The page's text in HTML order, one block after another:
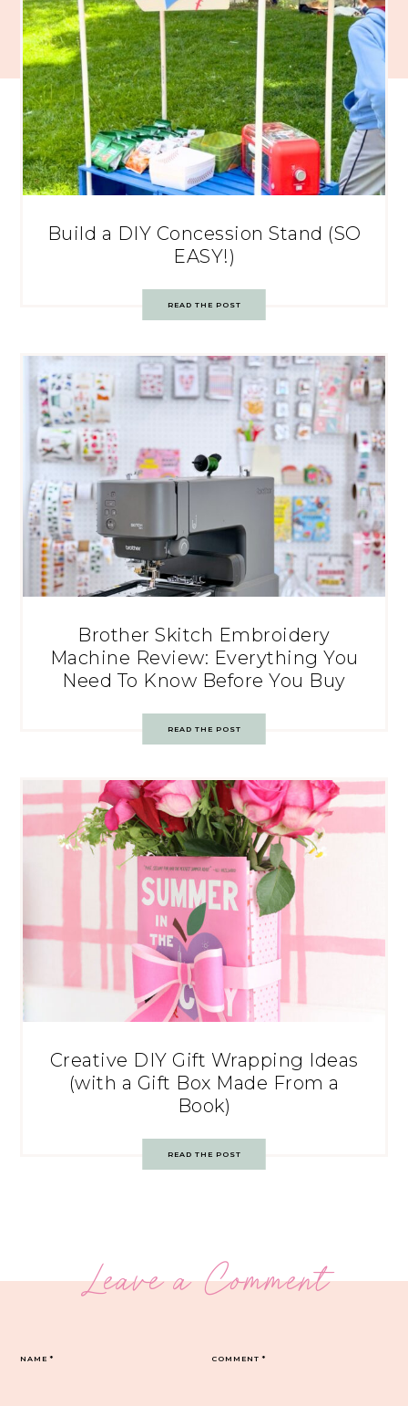
Build a DIY Concession Stand (SO
EASY!)
READ THE POST
Brother Skitch Embroidery
Machine Review: Everything You
Need To Know Before You Buy
READ THE POST
Creative DIY Gift Wrapping Ideas
(with a Gift Box Made From a
Book)
READ THE POST
Leave a Comment
COMMENT*
NAME*